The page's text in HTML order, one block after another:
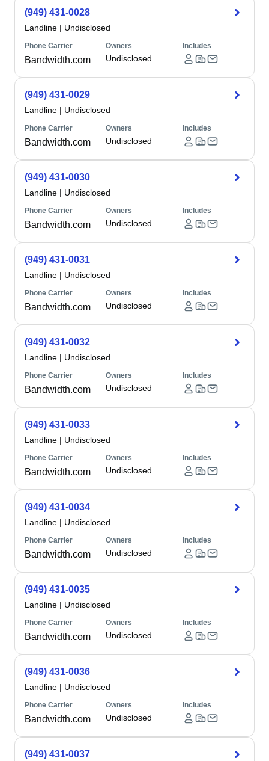
(949) 431-0028
Landline | Undisclosed
Phone Carrier
Bandwidth.com
Owners
Undisclosed
Includes
(949) 431-0029
Landline | Undisclosed
Phone Carrier
Bandwidth.com
Owners
Undisclosed
Includes
(949) 431-0030
Landline | Undisclosed
Phone Carrier
Bandwidth.com
Owners
Undisclosed
Includes
(949) 431-0031
Landline | Undisclosed
Phone Carrier
Bandwidth.com
Owners
Undisclosed
Includes
(949) 431-0032
Landline | Undisclosed
Phone Carrier
Bandwidth.com
Owners
Undisclosed
Includes
(949) 431-0033
Landline | Undisclosed
Phone Carrier
Bandwidth.com
Owners
Undisclosed
Includes
(949) 431-0034
Landline | Undisclosed
Phone Carrier
Bandwidth.com
Owners
Undisclosed
Includes
(949) 431-0035
Landline | Undisclosed
Phone Carrier
Bandwidth.com
Owners
Undisclosed
Includes
(949) 431-0036
Landline | Undisclosed
Phone Carrier
Bandwidth.com
Owners
Undisclosed
Includes
(949) 431-0037